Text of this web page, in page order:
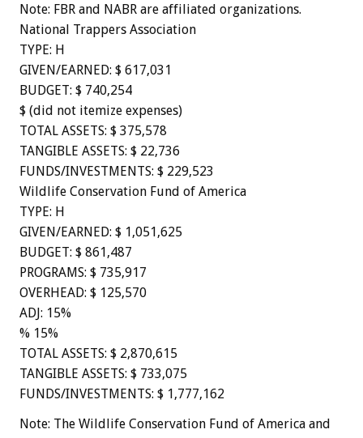
Note: FBR and NABR are affiliated organizations.
National Trappers Association
TYPE: H
GIVEN/EARNED: $ 617,031
BUDGET: $ 740,254
$ (did not itemize expenses)
TOTAL ASSETS: $ 375,578
TANGIBLE ASSETS: $ 22,736
FUNDS/INVESTMENTS: $ 229,523
Wildlife Conservation Fund of America
TYPE: H
GIVEN/EARNED: $ 1,051,625
BUDGET: $ 861,487
PROGRAMS: $ 735,917
OVERHEAD: $ 125,570
ADJ: 15%
% 15%
TOTAL ASSETS: $ 2,870,615
TANGIBLE ASSETS: $ 733,075
FUNDS/INVESTMENTS: $ 1,777,162
Note: The Wildlife Conservation Fund of America and